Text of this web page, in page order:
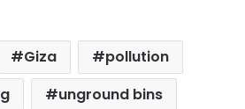
Giza
pollution
unground bins